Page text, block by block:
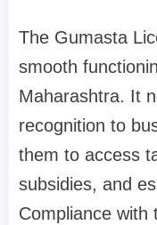
The Gumasta
smooth
Maharashtra. It
recognition to
them to access
subsidies, and
Compliance with